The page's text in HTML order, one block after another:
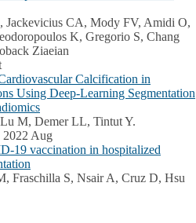
Jackevicius CA, Mody FV, Amidi O,
K, Gregorio S, Chang
Ziaeian
Calcification in
Using Deep-Learning Segmentation
M, Demer LL, Tintut Y.
2022 Aug
19 vaccination in hospitalized
Fraschilla S, Nsair A, Cruz D, Hsu